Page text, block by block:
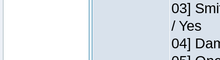
03]
/ Yes
04]